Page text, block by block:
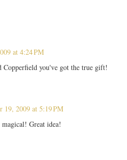
at 4:24 PM
you've got the true gift!
19, 2009 at 5:19 PM
Great idea!